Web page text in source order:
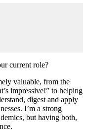
current role?
valuable, from the
impressive!” to helping
digest and apply
I’m a strong
but having both,